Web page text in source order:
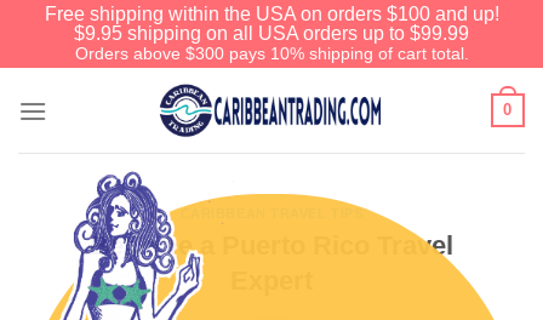
Free shipping within the USA on orders $100 and up!
$9.95 shipping on all USA orders up to $99.99
Orders above $300 pays 10% shipping of cart total.
0
CARIBBEAN TRAVEL TIPS
Become a Puerto Rico Travel